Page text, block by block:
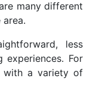
many different
less
experiences. For
with a variety of